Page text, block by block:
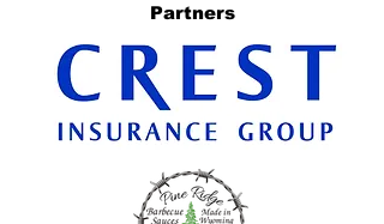
Partners